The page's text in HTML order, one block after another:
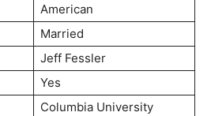
American
Married
Jeff Fessler
Yes
Columbia University